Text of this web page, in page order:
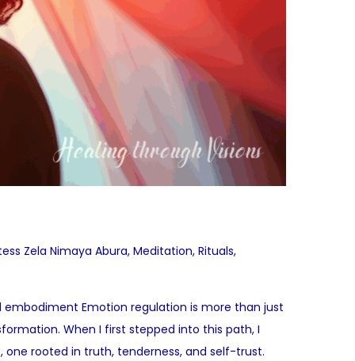
Zela Nimaya Abura, Meditation, Rituals,
embodiment Emotion regulation is more than just
When I first stepped into this path, I
one rooted in truth, tenderness, and self-trust.